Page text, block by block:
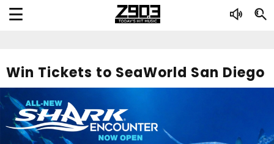
Win Tickets to SeaWorld San Diego